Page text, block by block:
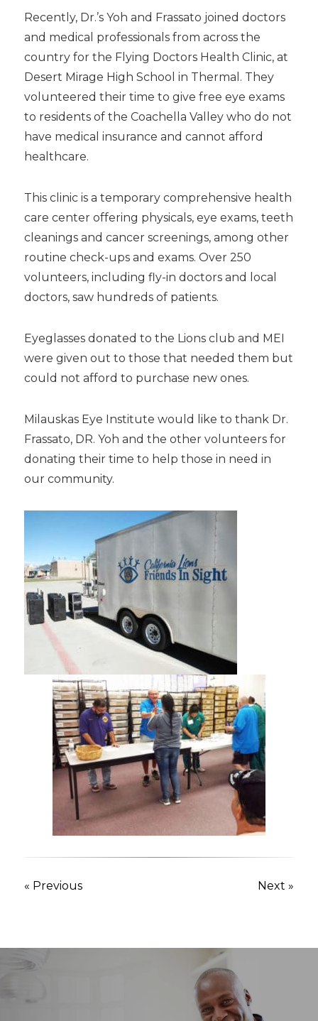
Recently, Dr.’s Yoh and Frassato joined doctors
and medical professionals from across the
country for the Flying Doctors Health Clinic, at
Desert Mirage High School in Thermal. They
volunteered their time to give free eye exams
to residents of the Coachella Valley who do not
have medical insurance and cannot afford
healthcare.
This clinic is a temporary comprehensive health
care center offering physicals, eye exams, teeth
cleanings and cancer screenings, among other
routine check-ups and exams. Over 250
volunteers, including fly-in doctors and local
doctors, saw hundreds of patients.
Eyeglasses donated to the Lions club and MEI
were given out to those that needed them but
could not afford to purchase new ones.
Milauskas Eye Institute would like to thank Dr.
Frassato, DR. Yoh and the other volunteers for
donating their time to help those in need in
our community.
« Previous Next »